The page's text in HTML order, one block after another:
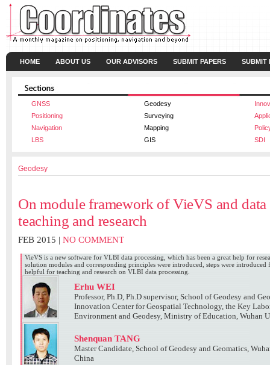
HOME ABOUT US OUR ADVISORS SUBMIT PAPERS SUBMIT
GNSS Geodesy
Positioning
Surveying
Navigation
Mapping
LBS
GIS SDI
Geodesy
On module framework of VieVS and
teaching and research
FEB 2015 | NO COMMENT
VieVS is a new software for VLBI data processing, which has been a great help for
solution modules and corresponding principles were introduced, steps were
helpful for teaching and research on VLBI data processing.
Erhu WEI
Professor, Ph.D, Ph.D supervisor, School of Geodesy and
Innovation Center for Geospatial Technology, the Key
Environment and Geodesy, Ministry of Education, Wuhan
Shenquan TANG
Master Candidate, School of Geodesy and Geomatics,
China